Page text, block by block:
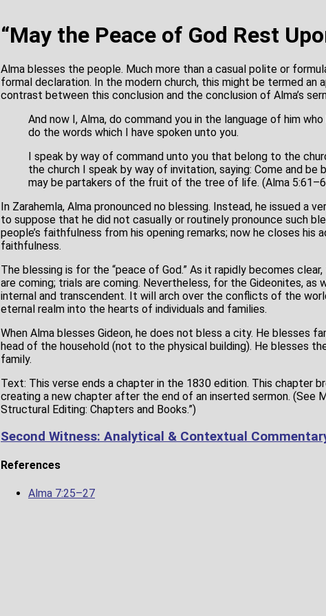
“May the Peace of God Rest
Alma blesses the people. Much more than a casual polite or
formal declaration. In the modern church, this might be termed an
contrast between this conclusion and the conclusion of Alma’s
And now I, Alma, do command you in the language of him
do the words which I have spoken unto you.
I speak by way of command unto you that belong to the
the church I speak by way of invitation, saying: Come and
may be partakers of the fruit of the tree of life. (Alma
In Zarahemla, Alma pronounced no blessing. Instead, he issued a
to suppose that he did not casually or routinely pronounce such
people’s faithfulness from his opening remarks; now he closes
faithfulness.
The blessing is for the “peace of God.” As it rapidly becomes
are coming; trials are coming. Nevertheless, for the Gideonites, as
internal and transcendent. It will arch over the conflicts of the
eternal realm into the hearts of individuals and families.
When Alma blesses Gideon, he does not bless a city. He blesses
head of the household (not to the physical building). He blesses
family.
Text: This verse ends a chapter in the 1830 edition. This chapter
creating a new chapter after the end of an inserted sermon. (See
Structural Editing: Chapters and Books.”)
Second Witness: Analytical & Contextual
References
Alma 7:25–27